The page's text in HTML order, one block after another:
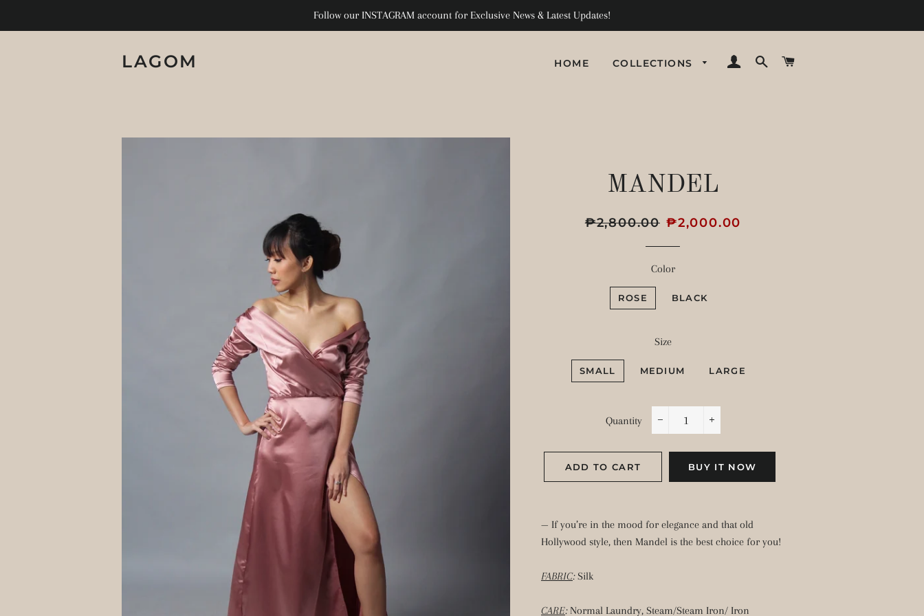
Follow our INSTAGRAM account for Exclusive News & Latest Updates!
LAGOM HOME COLLECTIONS LOG INSEARCH
MANDEL
Regular
₱2,800.00 Sale
₱2,000.00
Color
ROSE BLACK
Size
SMALL MEDIUM LARGE
Quantity
−
+
ADD TO CART BUY IT NOW
— If you’re in the mood for elegance and that old
Hollywood style, then Mandel is the best choice for you!
FABRIC:Silk
CARE: Normal Laundry, Steam/Steam Iron/ Iron